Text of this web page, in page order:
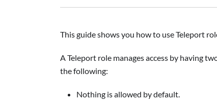
This guide shows you how to use Teleport
A Teleport role manages access by having
the following:
Nothing is allowed by default.